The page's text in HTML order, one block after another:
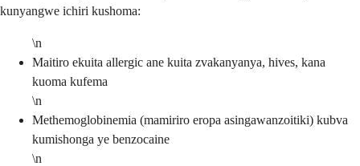
kunyangwe ichiri kushoma:
\n
Maitiro ekuita allergic ane kuita zvakanyanya, hives, kana
kuoma kufema
\n
Methemoglobinemia (mamiriro eropa asingawanzoitiki) kubva
kumishonga ye benzocaine
\n